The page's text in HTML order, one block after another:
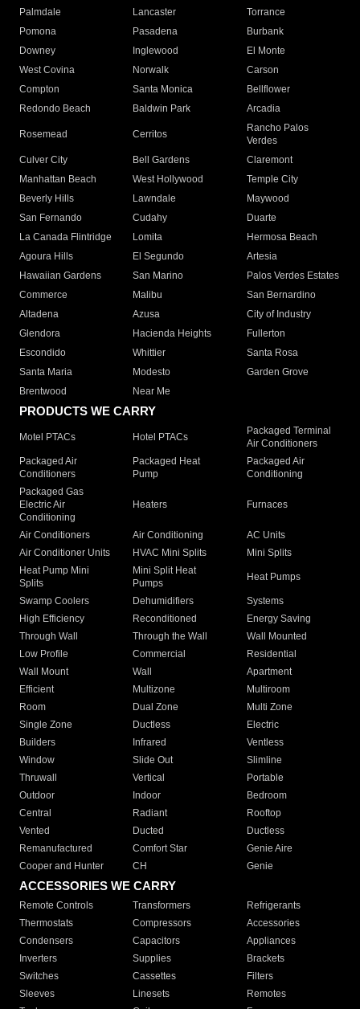
Palmdale
Lancaster
Torrance
Pomona
Pasadena
Burbank
Downey
Inglewood
El Monte
West Covina
Norwalk
Carson
Compton
Santa Monica
Bellflower
Redondo Beach
Baldwin Park Arcadia
Rosemead Cerritos
Rancho Palos
Verdes
Culver City
Bell Gardens
Claremont
Manhattan Beach
West Hollywood
Temple City
Beverly Hills
Lawndale
Maywood
San Fernando
Cudahy
Duarte
La Canada Flintridge
Lomita
Hermosa Beach
Agoura Hills
El Segundo
Artesia
Hawaiian Gardens
San Marino
Palos Verdes Estates
Commerce
Malibu
San Bernardino
Altadena
Azusa
City of Industry
Glendora
Hacienda Heights
Fullerton
Escondido
Whittier
Santa Rosa
Santa Maria
Modesto
Garden Grove
Brentwood
Near Me
PRODUCTS WE CARRY
Motel PTACs Hotel PTACs
Packaged Terminal
Air Conditioners
Packaged Air
Conditioners
Packaged Heat
Pump
Packaged Air
Conditioning
Packaged Gas
Electric Air
Conditioning
Heaters Furnaces
Air Conditioners Air Conditioning
AC Units
Air Conditioner Units
HVAC Mini Splits
Mini Splits
Heat Pump Mini
Splits
Mini Split Heat
Pumps
Heat Pumps
Swamp Coolers Dehumidifiers
Systems
High Efficiency
Reconditioned
Energy Saving
Through Wall
Through the Wall
Wall Mounted
Low Profile
Commercial
Residential
Wall Mount
Wall
Apartment
Efficient
Multizone
Multiroom
Room
Dual Zone
Multi Zone
Single Zone
Ductless
Electric
Builders
Infrared
Ventless
Window
Slide Out
Slimline
Thruwall
Vertical
Portable
Outdoor
Indoor
Bedroom
Central
Radiant
Rooftop
Vented
Ducted
Ductless
Remanufactured
Comfort Star
Genie Aire
Cooper and Hunter
CH Genie
ACCESSORIES WE CARRY
Remote Controls Transformers
Refrigerants
Thermostats
Compressors
Accessories
Condensers
Capacitors
Appliances
Inverters
Supplies
Brackets
Switches
Cassettes
Filters
Sleeves
Linesets
Remotes